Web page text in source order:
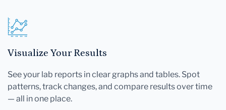
Visualize Your Results
See your lab reports in clear graphs and tables. Spot
patterns, track changes, and compare results over time
— all in one place.